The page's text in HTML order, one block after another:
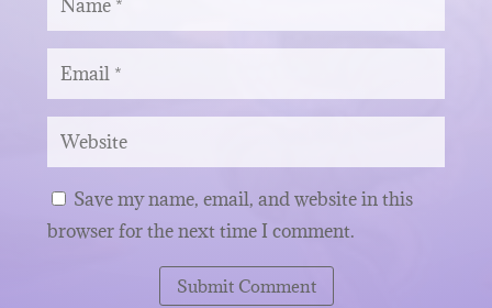
Save my name, email, and website in this
browser for the next time I comment.
Submit Comment